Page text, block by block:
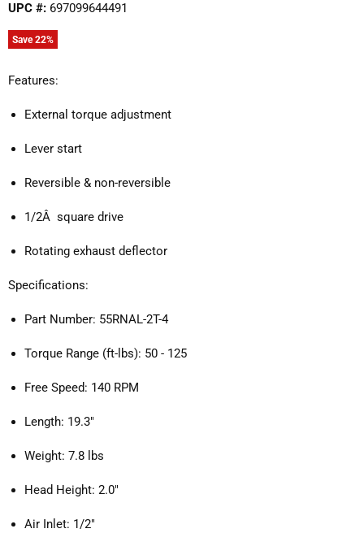
UPC #: 697099644491
Save22%
Features:
External torque adjustment
Lever start
Reversible & non-reversible
1/2Â square drive
Rotating exhaust deflector
Specifications:
Part Number: 55RNAL-2T-4
Torque Range (ft-lbs): 50 - 125
Free Speed: 140 RPM
Length: 19.3"
Weight: 7.8 lbs
Head Height: 2.0"
Air Inlet: 1/2"